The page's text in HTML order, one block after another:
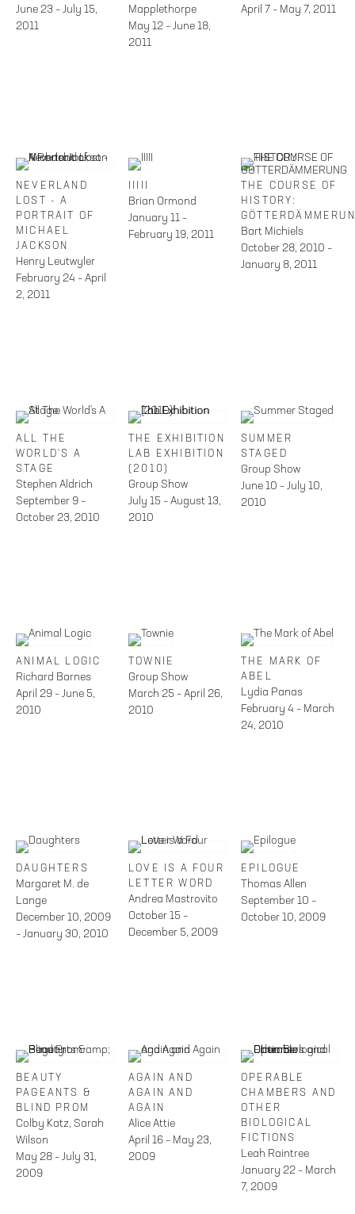
June 23 – July 15,
2011
Mapplethorpe
May 12 – June 18,
2011
April 7 – May 7, 2011
NEVERLAND
LOST - A
PORTRAIT OF
MICHAEL
JACKSON
Henry Leutwyler
February 24 – April
2, 2011
Brian Ormond
January 11 –
February 19, 2011
THE COURSE OF
HISTORY:
Bart Michiels
October 28, 2010 –
January 8, 2011
ALL THE
WORLD'S A
STAGE
Stephen Aldrich
September 9 –
October 23, 2010
THE EXHIBITION
LAB EXHIBITION
(2010)
Group Show
July 15 – August 13,
2010
SUMMER
STAGED
Group Show
June 10 – July 10,
2010
ANIMAL LOGIC
Richard Barnes
April 29 – June 5,
2010
TOWNIE
Group Show
March 25 – April 26,
2010
THE MARK OF
ABEL
Lydia Panas
February 4 – March
24, 2010
DAUGHTERS
Margaret M. de
Lange
December 10, 2009
– January 30, 2010
LOVE IS A FOUR
LETTER WORD
Andrea Mastrovito
October 15 –
December 5, 2009
EPILOGUE
Thomas Allen
September 10 –
October 10, 2009
BEAUTY
PAGEANTS &
BLIND PROM
Colby Katz, Sarah
Wilson
May 28 – July 31,
2009
AGAIN AND
AGAIN AND
AGAIN
Alice Attie
April 16 – May 23,
2009
OPERABLE
CHAMBERS AND
OTHER
BIOLOGICAL
FICTIONS
Leah Raintree
January 22 – March
7, 2009